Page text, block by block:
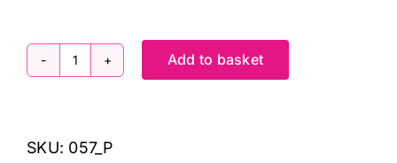
Revival
Add to basket
SKU: 057_P